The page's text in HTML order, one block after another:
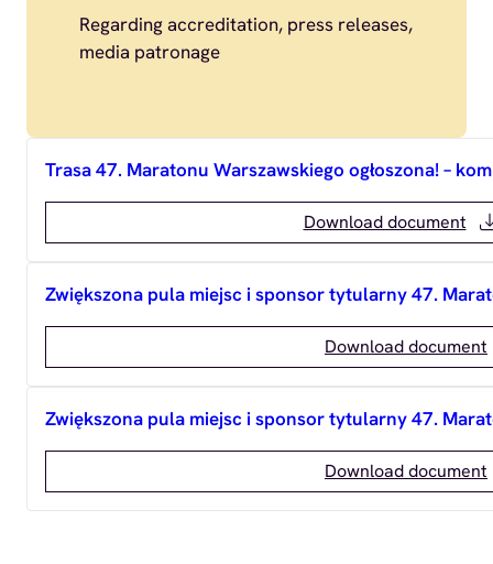
Regarding accreditation, press releases,
media patronage
Trasa 47. Maratonu Warszawskiego ogłoszona! –
Download document
Zwiększona pula miejsc i sponsor tytularny 47.
Download document
Zwiększona pula miejsc i sponsor tytularny 47.
Download document